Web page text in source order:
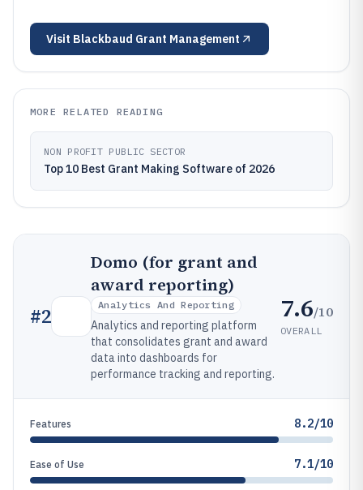
Visit Blackbaud Grant Management
MORE RELATED READING
NON PROFIT PUBLIC SECTOR
Top 10 Best Grant Making Software of 2026
#2
Domo (for grant and
award reporting)
Analytics And Reporting
Analytics and reporting platform
that consolidates grant and award
data into dashboards for
performance tracking and reporting.
7.6/10
OVERALL
Features 8.2/10
Ease of Use 7.1/10